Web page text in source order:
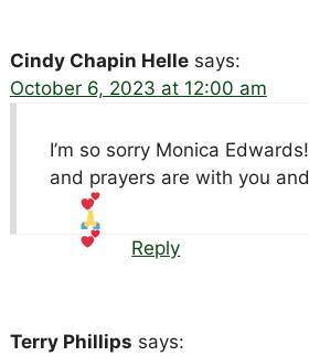
Cindy Chapin Helle says:
October 6, 2023 at 12:00 am
I’m so sorry Monica
and prayers are with you
Reply
Terry Phillips says: